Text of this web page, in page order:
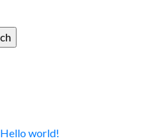
Hello world!